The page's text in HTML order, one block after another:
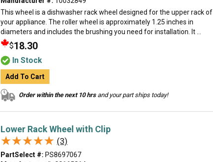
This wheel is a dishwasher rack wheel designed for the upper rack of
your appliance. The roller wheel is approximately 1.25 inches in
diameters and includes the brushing you need for installation. It ...
$18.30
In Stock
Add To Cart
Order within the next 10 hrsand your part ships today!
Lower Rack Wheel with Clip
★★★★★
★★★★★ (3)
PartSelect #: PS8697067